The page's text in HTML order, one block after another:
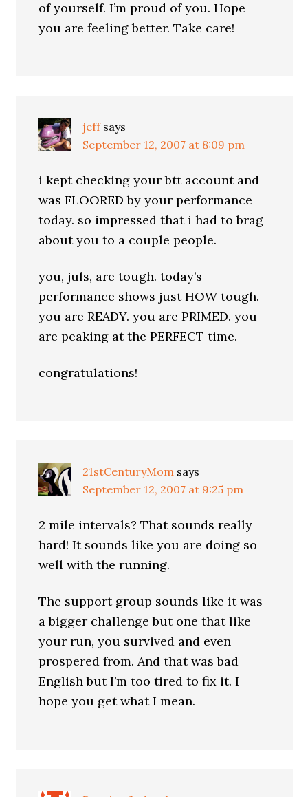
of yourself. I’m proud of you. Hope
you are feeling better. Take care!
jeff says
September 12, 2007 at 8:09 pm
i kept checking your btt account and
was FLOORED by your performance
today. so impressed that i had to brag
about you to a couple people.
you, juls, are tough. today’s
performance shows just HOW tough.
you are READY. you are PRIMED. you
are peaking at the PERFECT time.
congratulations!
21stCenturyMom says
September 12, 2007 at 9:25 pm
2 mile intervals? That sounds really
hard! It sounds like you are doing so
well with the running.
The support group sounds like it was
a bigger challenge but one that like
your run, you survived and even
prospered from. And that was bad
English but I’m too tired to fix it. I
hope you get what I mean.